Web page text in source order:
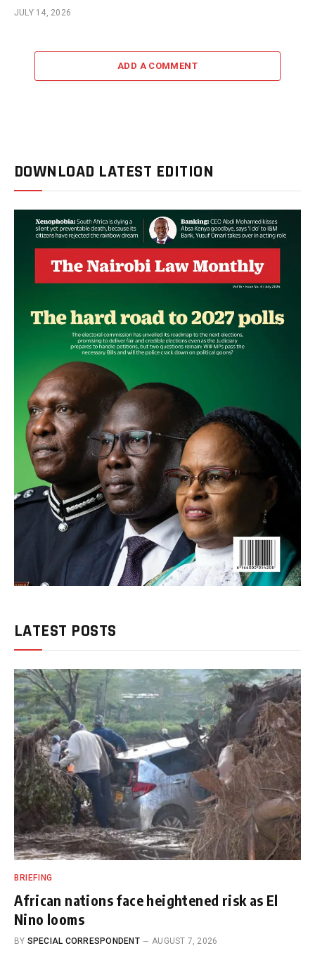
JULY 14, 2026
ADD A COMMENT
DOWNLOAD LATEST EDITION
LATEST POSTS
BRIEFING
African nations face heightened risk as El
Nino looms
BY SPECIAL CORRESPONDENT AUGUST 7, 2026